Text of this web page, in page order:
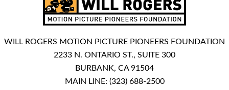
WILL ROGERS MOTION PICTURE PIONEERS FOUNDATION
2233 N. ONTARIO ST., SUITE 300
BURBANK, CA 91504
MAIN LINE: (323) 688-2500